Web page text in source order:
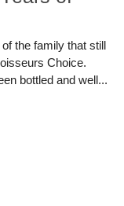
the family that still
Choice.
bottled and well...